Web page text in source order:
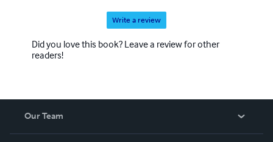
Write a review
Did you love this book? Leave a review for other
readers!
Our Team